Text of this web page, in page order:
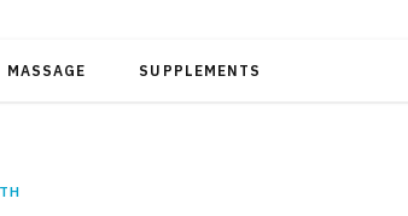
MASSAGE SUPPLEMENTS